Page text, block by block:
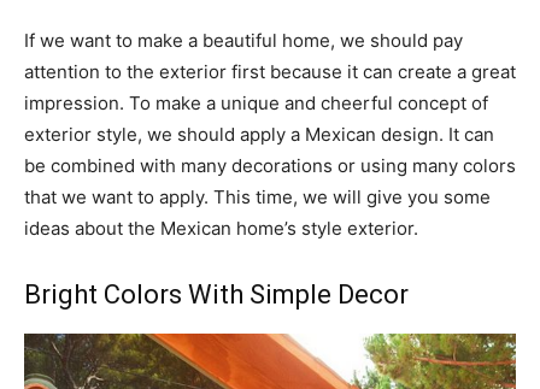
If we want to make a beautiful home, we should pay
attention to the exterior first because it can create a great
impression. To make a unique and cheerful concept of
exterior style, we should apply a Mexican design. It can
be combined with many decorations or using many colors
that we want to apply. This time, we will give you some
ideas about the Mexican home’s style exterior.
Bright Colors With Simple Decor